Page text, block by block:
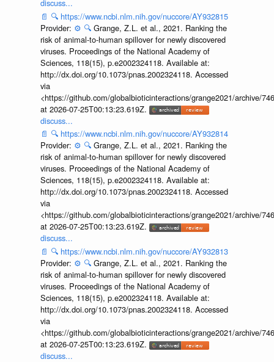
discuss...
📄 🔍 https://www.ncbi.nlm.nih.gov/nuccore/AY932815
Provider: ⚙️ 🔍 Grange, Z.L. et al., 2021. Ranking the
risk of animal-to-human spillover for newly discovered
viruses. Proceedings of the National Academy of
Sciences, 118(15), p.e2002324118. Available at:
http://dx.doi.org/10.1073/pnas.2002324118. Accessed
via
<https://github.com/globalbioticinteractions/grange2021/archive/
at 2026-07-25T00:13:23.619Z.
discuss...
📄 🔍 https://www.ncbi.nlm.nih.gov/nuccore/AY932814
Provider: ⚙️ 🔍 Grange, Z.L. et al., 2021. Ranking the
risk of animal-to-human spillover for newly discovered
viruses. Proceedings of the National Academy of
Sciences, 118(15), p.e2002324118. Available at:
http://dx.doi.org/10.1073/pnas.2002324118. Accessed
via
<https://github.com/globalbioticinteractions/grange2021/archive/
at 2026-07-25T00:13:23.619Z.
discuss...
📄 🔍 https://www.ncbi.nlm.nih.gov/nuccore/AY932813
Provider: ⚙️ 🔍 Grange, Z.L. et al., 2021. Ranking the
risk of animal-to-human spillover for newly discovered
viruses. Proceedings of the National Academy of
Sciences, 118(15), p.e2002324118. Available at:
http://dx.doi.org/10.1073/pnas.2002324118. Accessed
via
<https://github.com/globalbioticinteractions/grange2021/archive/
at 2026-07-25T00:13:23.619Z.
discuss...